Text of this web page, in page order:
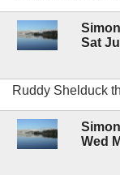
Sat
Ruddy Shelduck
Wed